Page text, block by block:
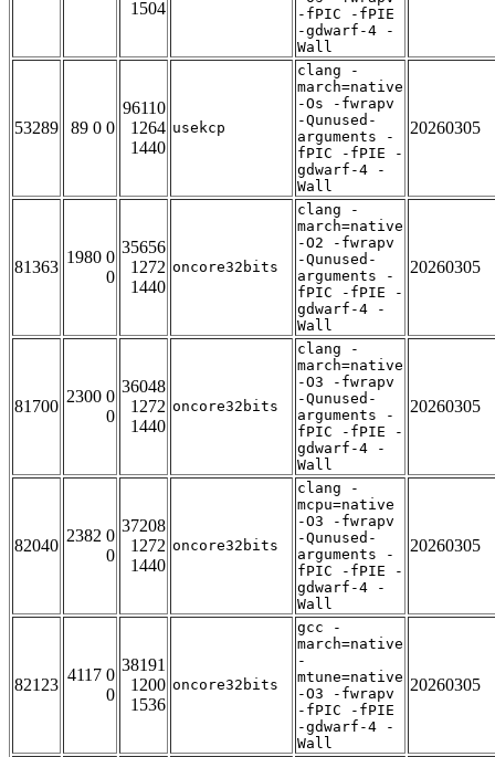
1504
-fPIC -fPIE
-gdwarf-4 -
Wall
53289 89 0 0
96110
1264
1440
usekcp
clang -
march=native
-Os -fwrapv
-Qunused-
arguments -
fPIC -fPIE -
gdwarf-4 -
Wall
20260305
81363
1980 0
0
35656
1272
1440
oncore32bits
clang -
march=native
-O2 -fwrapv
-Qunused-
arguments -
fPIC -fPIE -
gdwarf-4 -
Wall
20260305
81700
2300 0
0
36048
1272
1440
oncore32bits
clang -
march=native
-O3 -fwrapv
-Qunused-
arguments -
fPIC -fPIE -
gdwarf-4 -
Wall
20260305
82040
2382 0
0
37208
1272
1440
oncore32bits
clang -
mcpu=native
-O3 -fwrapv
-Qunused-
arguments -
fPIC -fPIE -
gdwarf-4 -
Wall
20260305
82123
4117 0
0
38191
1200
1536
oncore32bits
gcc -
march=native
-
mtune=native
-O3 -fwrapv
-fPIC -fPIE
-gdwarf-4 -
Wall
20260305